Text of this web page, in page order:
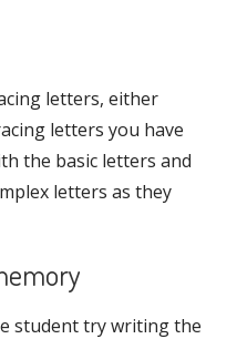
letters, either
letters you have
the basic letters and
letters as they
student try writing the